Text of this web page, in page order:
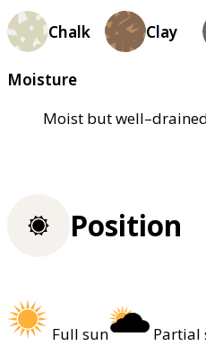
Chalk Clay
Moisture
Moist but
Position
Full sun
Partial